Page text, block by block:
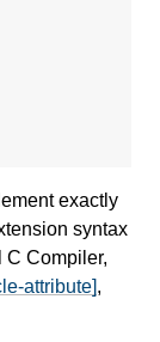
exactly
syntax
C Compiler,
attribute],